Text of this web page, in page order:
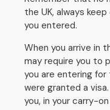
the UK, always
you entered.
When you arrive in
may require you to
you are entering for
were granted a
you, in your carry-